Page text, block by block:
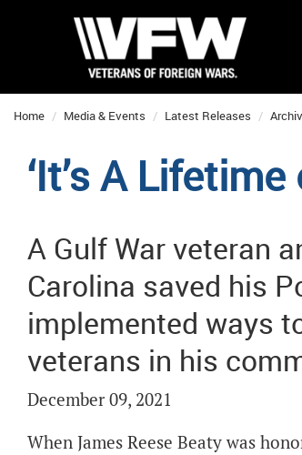
Home Media & Events Latest Releases
‘It’s A
A Gulf War veteran
Carolina saved his
implemented ways
veterans in his
December 09, 2021
When James Reese Beaty was